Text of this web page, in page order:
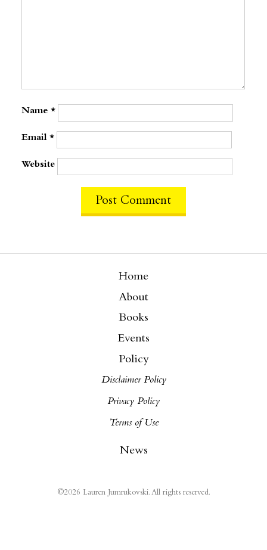
Name *
Email *
Website
Home
About
Books
Events
Policy
Disclaimer Policy
Privacy Policy
Terms of Use
News
©2026 Lauren Jumrukovski. All rights reserved.